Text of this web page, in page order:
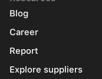
Blog
Career
Report
Explore suppliers